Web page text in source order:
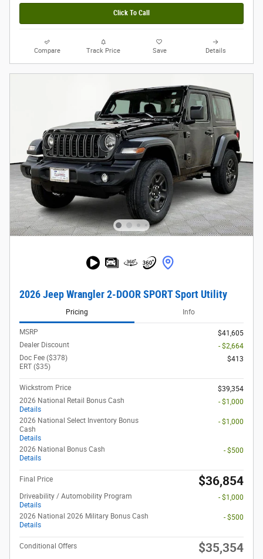
Click To Call
Compare Track Price Save Details
2026 Jeep Wrangler 2-DOOR SPORT Sport Utility
Pricing Info
MSRP
$41,605
Dealer Discount
- $2,664
Doc Fee ($378)
ERT ($35)
$413
Wickstrom Price
$39,354
2026 National Retail Bonus Cash
Details
- $1,000
2026 National Select Inventory Bonus
Cash
Details
- $1,000
2026 National Bonus Cash
Details
- $500
Final Price $36,854
Driveability / Automobility Program
Details
- $1,000
2026 National 2026 Military Bonus Cash
Details
- $500
Conditional Offers $35,354